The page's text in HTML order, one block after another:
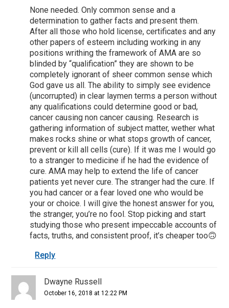
None needed. Only common sense and a
determination to gather facts and present them.
After all those who hold license, certificates and any
other papers of esteem including working in any
positions writhing the framework of AMA are so
blinded by “qualification” they are shown to be
completely ignorant of sheer common sense which
God gave us all. The ability to simply see evidence
(uncorrupted) in clear laymen terms a person without
any qualifications could determine good or bad,
cancer causing non cancer causing. Research is
gathering information of subject matter, wether what
makes rocks shine or what stops growth of cancer,
prevent or kill all cells (cure). If it was me I would go
to a stranger to medicine if he had the evidence of
cure. AMA may help to extend the life of cancer
patients yet never cure. The stranger had the cure. If
you had cancer or a fear loved one who would be
your or choice. I will give the honest answer for you,
the stranger, you’re no fool. Stop picking and start
studying those who present impeccable accounts of
facts, truths, and consistent proof, it’s cheaper too🙃
Reply
Dwayne Russell
October 16, 2018 at 12:22 PM